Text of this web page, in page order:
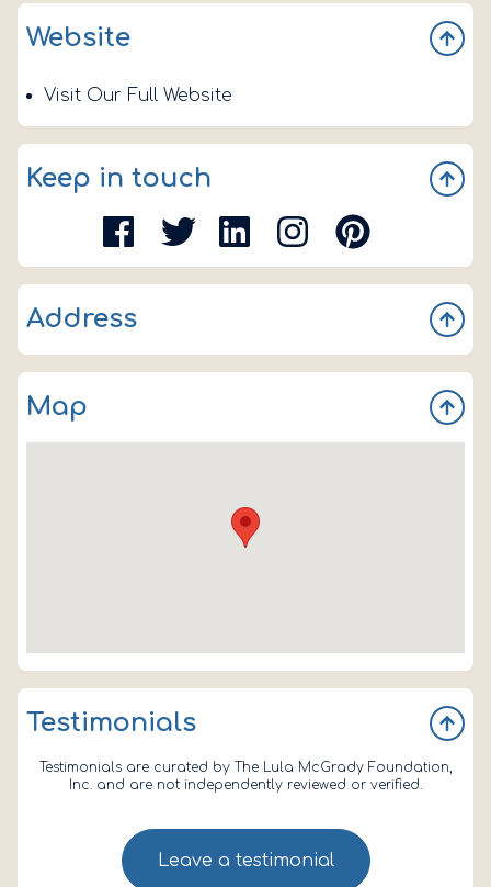
Website
Visit Our Full Website
Keep in touch
Address
PO Box 1582
Map
Testimonials
Testimonials are curated by The Lula McGrady Foundation,
Inc. and are not independently reviewed or verified.
Leave a testimonial